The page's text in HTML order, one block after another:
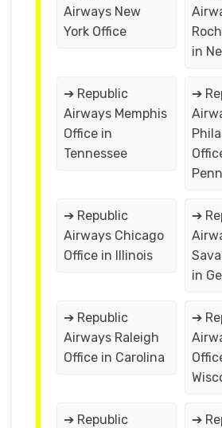
Airways New
York Office
in
➔ Republic
Airways Memphis
Office in
Tennessee
➔
➔ Republic
Airways Chicago
Office in Illinois
➔
in
➔ Republic
Airways Raleigh
Office in Carolina
➔
➔ Republic
➔